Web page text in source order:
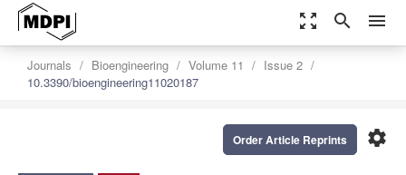
zoom_out_map search menu
Journals Bioengineering Volume 11
Issue 2
10.3390/bioengineering11020187
settings
Order Article Reprints